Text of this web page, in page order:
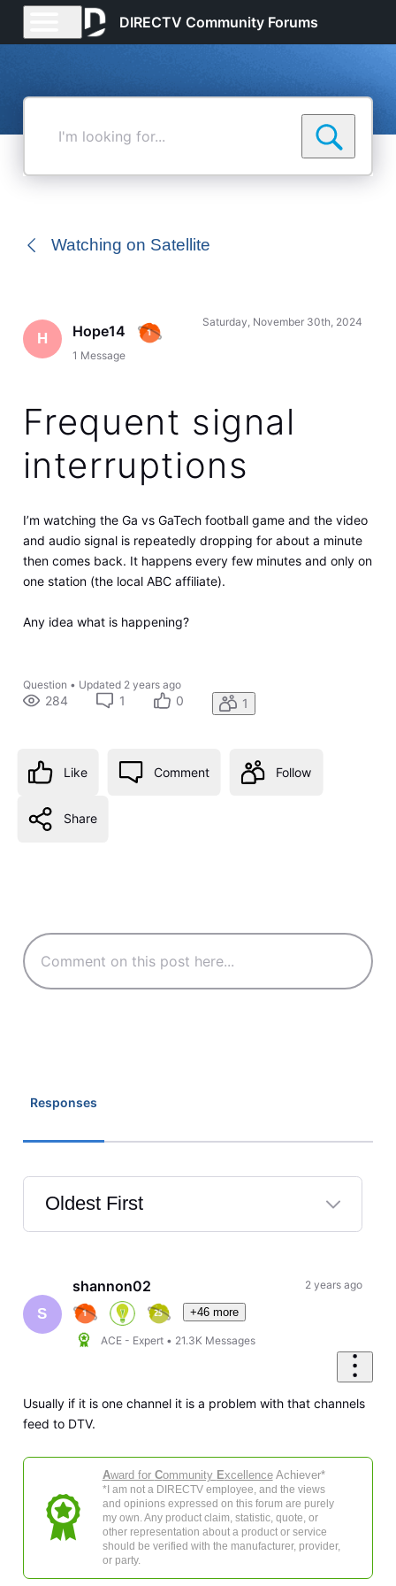
DIRECTV Community Forums
Watching on Satellite
H Hope14
1 Message
Saturday, November 30th, 2024
Frequent signal
interruptions
I’m watching the Ga vs GaTech football game and the video
and audio signal is repeatedly dropping for about a minute
then comes back. It happens every few minutes and only on
one station (the local ABC affiliate).
Any idea what is happening?
Question • Updated 2 years ago
284 1 0 1
Like Comment Follow
Share
Responses
Oldest First
Selected
First
S
shannon02
+46 more
ACE - Expert • 21.3K Messages
2 years ago
Usually if it is one channel it is a problem with that channels
feed to DTV.
Award for Community ExcellenceAchiever*
*I am not a DIRECTV employee, and the views
and opinions expressed on this forum are purely
my own. Any product claim, statistic, quote, or
other representation about a product or service
should be verified with the manufacturer, provider,
or party.